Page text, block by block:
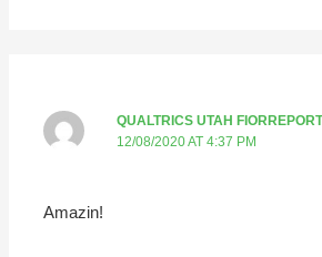
QUALTRICS UTAH
12/08/2020 AT 4:37 PM
Amazin!